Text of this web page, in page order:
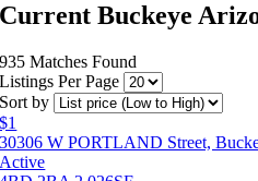
Current Buckeye
935 Matches Found
Listings Per Page
Sort by
$1
30306 W PORTLAND Street,
Active